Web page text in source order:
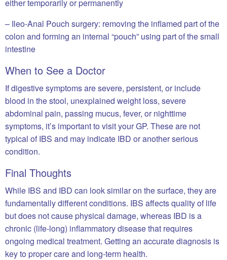
either temporarily or permanently
– Ileo-Anal Pouch surgery: removing the inflamed part of the
colon and forming an internal “pouch” using part of the small
intestine
When to See a Doctor
If digestive symptoms are severe, persistent, or include
blood in the stool, unexplained weight loss, severe
abdominal pain, passing mucus, fever, or nighttime
symptoms, it’s important to visit your GP. These are not
typical of IBS and may indicate IBD or another serious
condition.
Final Thoughts
While IBS and IBD can look similar on the surface, they are
fundamentally different conditions. IBS affects quality of life
but does not cause physical damage, whereas IBD is a
chronic (life-long) inflammatory disease that requires
ongoing medical treatment. Getting an accurate diagnosis is
key to proper care and long-term health.